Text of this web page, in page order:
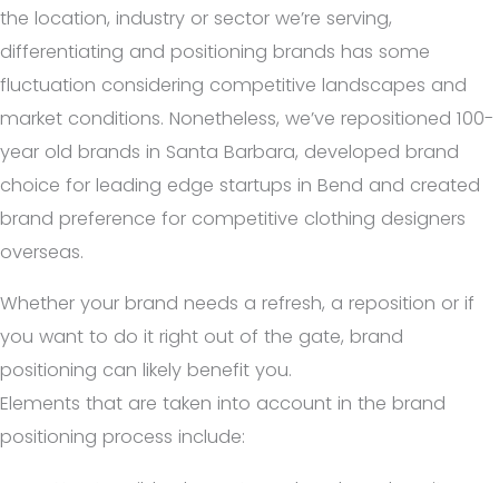
the location, industry or sector we’re serving,
differentiating and positioning brands has some
fluctuation considering competitive landscapes and
market conditions. Nonetheless, we’ve repositioned 100-
year old brands in Santa Barbara, developed brand
choice for leading edge startups in Bend and created
brand preference for competitive clothing designers
overseas.
Whether your brand needs a refresh, a reposition or if
you want to do it right out of the gate, brand
positioning can likely benefit you.
Elements that are taken into account in the brand
positioning process include: